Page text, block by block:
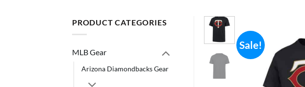
PRODUCT CATEGORIES
MLB Gear
Arizona Diamondbacks Gear
Sale!